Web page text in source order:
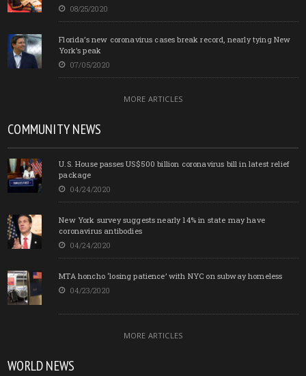
08/25/2020
Florida’s new coronavirus cases break record, nearly tying New
York’s peak
07/05/2020
MORE ARTICLES
COMMUNITY NEWS
U.S. House passes US$500 billion coronavirus bill in latest relief
package
04/24/2020
New York survey suggests nearly 14% in state may have
coronavirus antibodies
04/24/2020
MTA honcho ‘losing patience’ with NYC on subway homeless
04/23/2020
MORE ARTICLES
WORLD NEWS